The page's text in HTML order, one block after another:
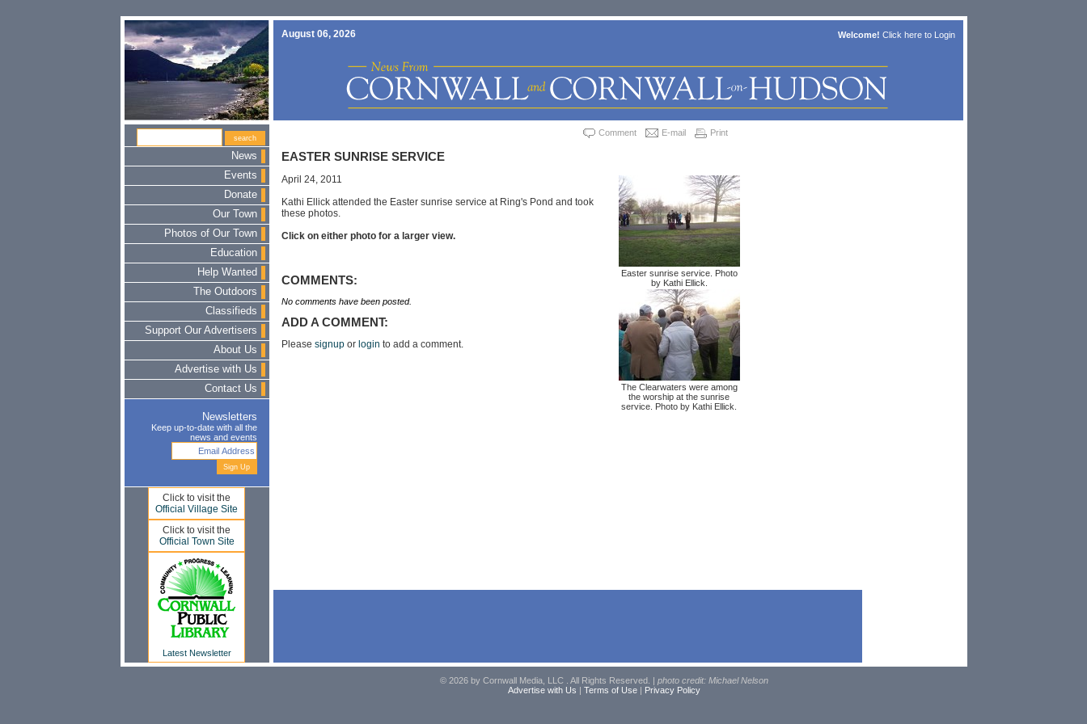
August 06, 2026 Welcome! Click here to Login
News
Events
Donate
Our Town
Photos of Our Town
Education
Help Wanted
The Outdoors
Classifieds
Support Our Advertisers
About Us
Advertise with Us
Contact Us
Newsletters
Keep up-to-date with all the
news and events
Click to visit the
Official Village Site
Click to visit the
Official Town Site
Latest Newsletter
Comment E-mail Print
EASTER SUNRISE SERVICE
Easter sunrise service. Photo
by Kathi Ellick.
The Clearwaters were among
the worship at the sunrise
service. Photo by Kathi Ellick.
April 24, 2011
Kathi Ellick attended the Easter sunrise service at Ring's Pond and took
these photos.
Click on either photo for a larger view.
COMMENTS:
No comments have been posted.
ADD A COMMENT:
Please signupor login to add a comment.
© 2026 by Cornwall Media, LLC . All Rights Reserved. | photo credit: Michael Nelson
Advertise with Us | Terms of Use| Privacy Policy